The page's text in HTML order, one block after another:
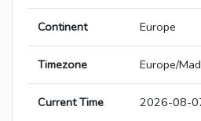
Continent Europe
Timezone Europe/
Current Time 2026-08-